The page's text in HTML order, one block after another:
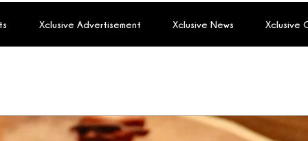
Xclusive Advertisement Xclusive News Xclusive